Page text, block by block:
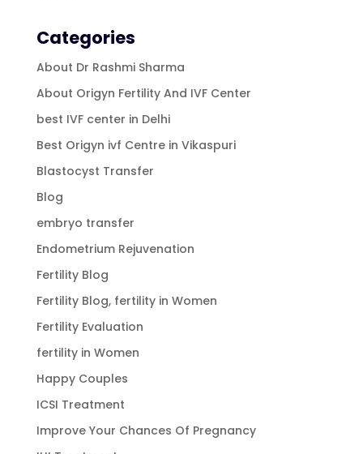
Categories
About Dr Rashmi Sharma
About Origyn Fertility And IVF Center
best IVF center in Delhi
Best Origyn ivf Centre in Vikaspuri
Blastocyst Transfer
Blog
embryo transfer
Endometrium Rejuvenation
Fertility Blog
Fertility Blog, fertility in Women
Fertility Evaluation
fertility in Women
Happy Couples
ICSI Treatment
Improve Your Chances Of Pregnancy